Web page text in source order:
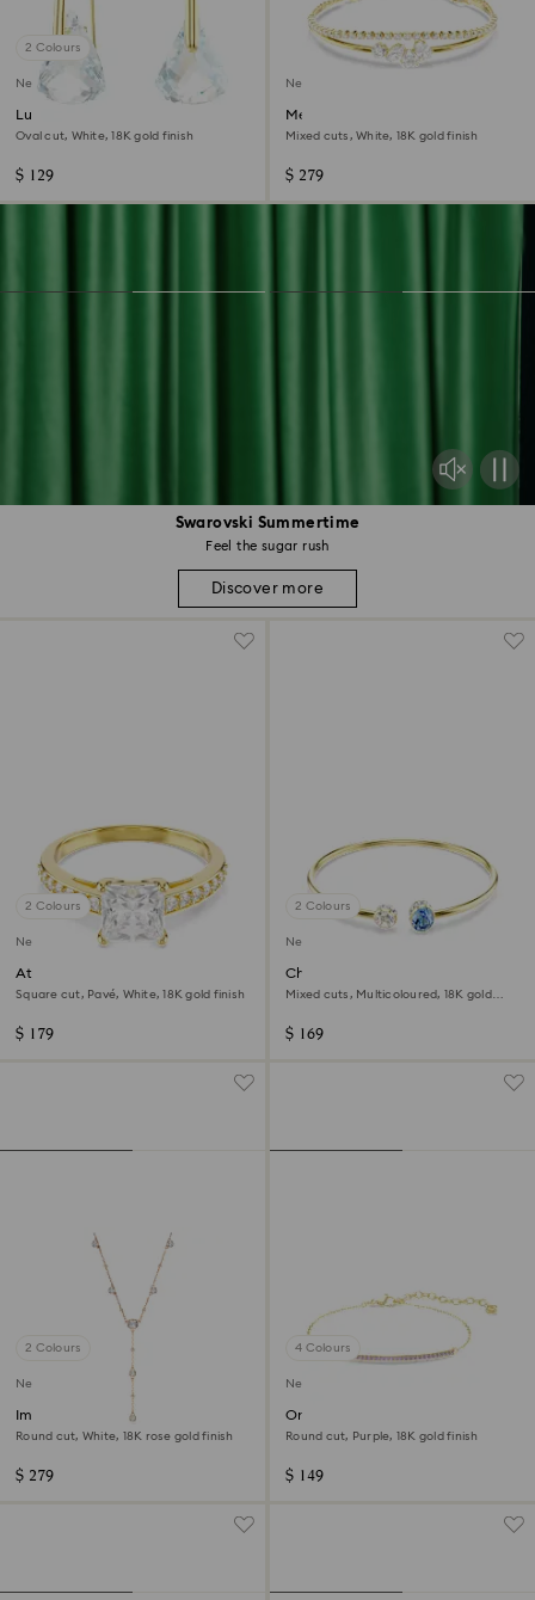
Swarovski Summertime
Feel the sugar rush
Discover more
2 Colours
New
Lunar drop earrings
Oval cut, White, 18K gold finish
$ 129
New
Mesmera bracelet
Mixed cuts, White, 18K gold finish
$ 279
2 Colours
New
Attract ring
Square cut, Pavé, White, 18K gold finish
$ 179
2 Colours
New
Chroma bangle
Mixed cuts, Multicoloured, 18K gold
$ 169
2 Colours
New
Imber Y necklace
Round cut, White, 18K rose gold finish
$ 279
4 Colours
New
Only bracelet
Round cut, Purple, 18K gold finish
$ 149